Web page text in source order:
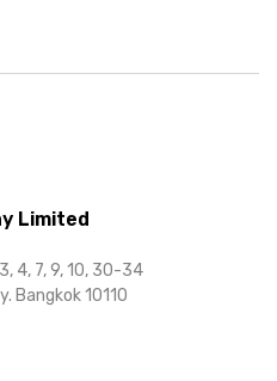
Limited
4, 7, 9, 10, 30-34
Bangkok 10110